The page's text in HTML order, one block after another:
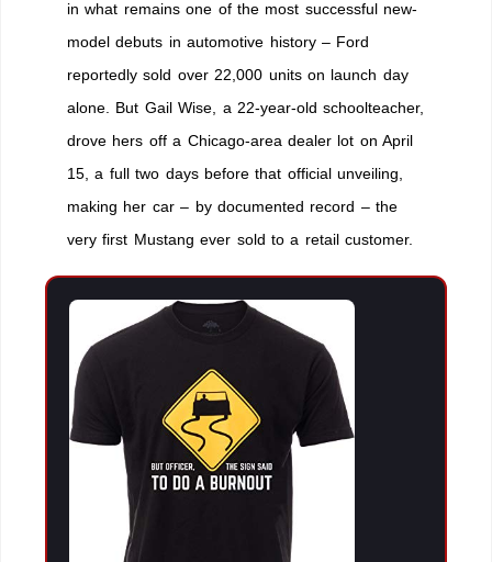
in what remains one of the most successful new-
model debuts in automotive history – Ford
reportedly sold over 22,000 units on launch day
alone. But Gail Wise, a 22-year-old schoolteacher,
drove hers off a Chicago-area dealer lot on April
15, a full two days before that official unveiling,
making her car – by documented record – the
very first Mustang ever sold to a retail customer.